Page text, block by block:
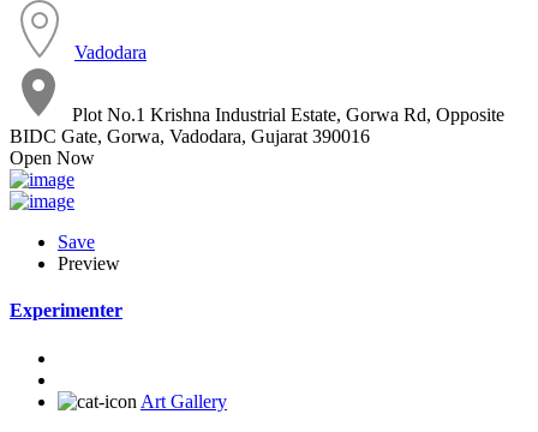
Vadodara
Plot No.1 Krishna Industrial Estate, Gorwa Rd, Opposite
BIDC Gate, Gorwa, Vadodara, Gujarat 390016
Open Now
Save
Preview
Experimenter
Art Gallery